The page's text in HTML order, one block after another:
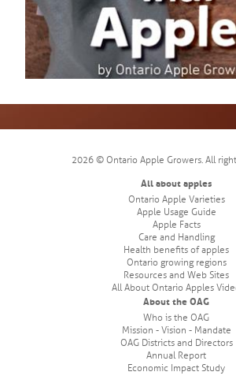
2026 © Ontario Apple Growers. All
All about apples
Ontario Apple Varieties
Apple Usage Guide
Apple Facts
Care and Handling
Health benefits of apples
Ontario growing regions
Resources and Web Sites
All About Ontario Apples
About the OAG
Who is the OAG
Mission - Vision - Mandate
OAG Districts and Directors
Annual Report
Economic Impact Study